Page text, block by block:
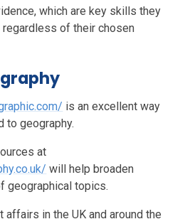
which are key skills they
of their chosen
is an excellent way
to geography.
at
will help broaden
geographical topics.
affairs in the UK and around the